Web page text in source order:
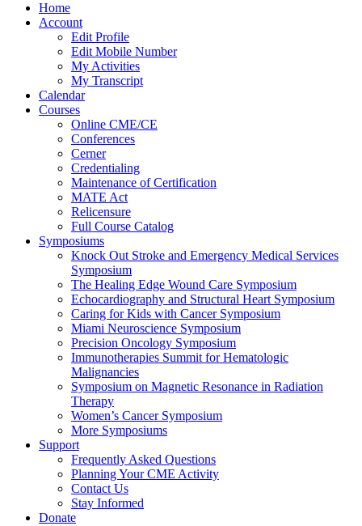
Home
Account
Edit Profile
Edit Mobile Number
My Activities
My Transcript
Calendar
Courses
Online CME/CE
Conferences
Cerner
Credentialing
Maintenance of Certification
MATE Act
Relicensure
Full Course Catalog
Symposiums
Knock Out Stroke and Emergency Medical Services
Symposium
The Healing Edge Wound Care Symposium
Echocardiography and Structural Heart Symposium
Caring for Kids with Cancer Symposium
Miami Neuroscience Symposium
Precision Oncology Symposium
Immunotherapies Summit for Hematologic
Malignancies
Symposium on Magnetic Resonance in Radiation
Therapy
Women’s Cancer Symposium
More Symposiums
Support
Frequently Asked Questions
Planning Your CME Activity
Contact Us
Stay Informed
Donate